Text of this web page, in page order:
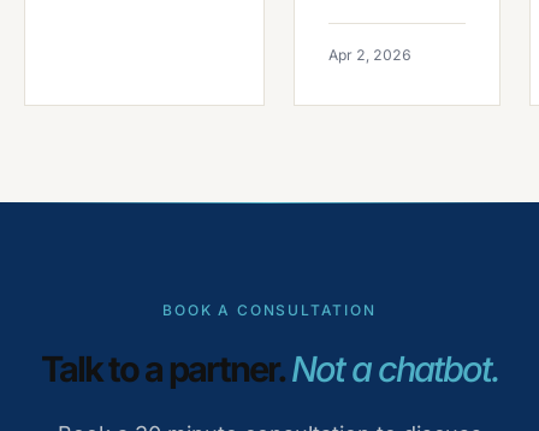
Apr 2, 2026
BOOK A CONSULTATION
Talk to a partner.Not a chatbot.